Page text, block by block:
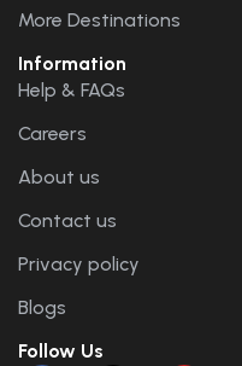
More Destinations
Information
Help & FAQs
Careers
About us
Contact us
Privacy policy
Blogs
Follow Us